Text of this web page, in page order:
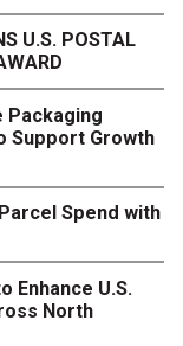
U.S. POSTAL
Packaging
Support Growth
Spend with
Enhance U.S.
North